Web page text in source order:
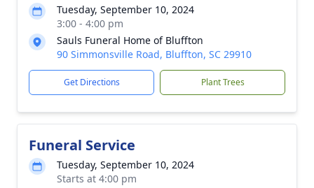
Tuesday, September 10, 2024
3:00 - 4:00 pm
Sauls Funeral Home of Bluffton
90 Simmonsville Road, Bluffton, SC 29910
Get Directions Plant Trees
Funeral Service
Tuesday, September 10, 2024
Starts at 4:00 pm